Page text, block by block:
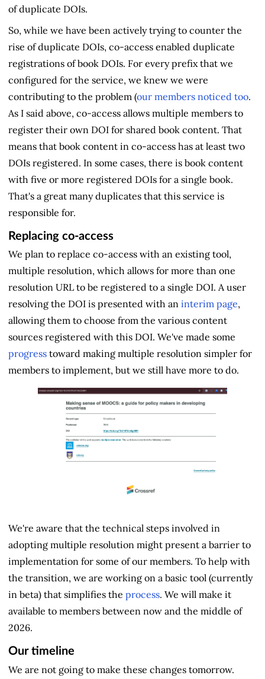
of duplicate DOIs.
So, while we have been actively trying to counter the
rise of duplicate DOIs, co-access enabled duplicate
registrations of book DOIs. For every prefix that we
configured for the service, we knew we were
contributing to the problem (our members noticed too.
As I said above, co-access allows multiple members to
register their own DOI for shared book content. That
means that book content in co-access has at least two
DOIs registered. In some cases, there is book content
with five or more registered DOIs for a single book.
That's a great many duplicates that this service is
responsible for.
Replacing co-access
We plan to replace co-access with an existing tool,
multiple resolution, which allows for more than one
resolution URL to be registered to a single DOI. A user
resolving the DOI is presented with an interim page,
allowing them to choose from the various content
sources registered with this DOI. We've made some
progress toward making multiple resolution simpler for
members to implement, but we still have more to do.
We're aware that the technical steps involved in
adopting multiple resolution might present a barrier to
implementation for some of our members. To help with
the transition, we are working on a basic tool (currently
in beta) that simplifies the process. We will make it
available to members between now and the middle of
2026.
Our timeline
We are not going to make these changes tomorrow.